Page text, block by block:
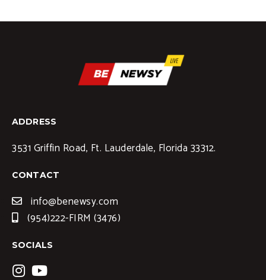
ADDRESS
3531 Griffin Road, Ft. Lauderdale, Florida 33312.
CONTACT
info@benewsy.com
(954)222-FIRM (3476)
SOCIALS